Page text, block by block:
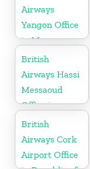
Airways
Yangon Office
in Myanmar
British
Airways Hassi
Messaoud
Office in
Algeria
British
Airways Cork
Airport Office